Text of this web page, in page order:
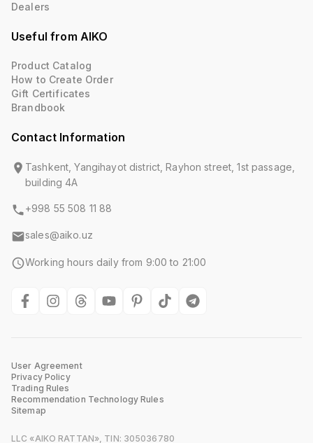
Dealers
Useful from AIKO
Product Catalog
How to Create Order
Gift Certificates
Brandbook
Contact Information
Tashkent, Yangihayot district, Rayhon street, 1st passage,
building 4A
+998 55 508 11 88
sales@aiko.uz
Working hours daily from 9:00 to 21:00
User Agreement
Privacy Policy
Trading Rules
Recommendation Technology Rules
Sitemap
LLC «AIKO RATTAN», TIN: 305036780